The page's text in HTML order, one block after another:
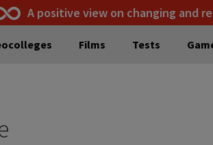
A positive view on changing and
Films Tests